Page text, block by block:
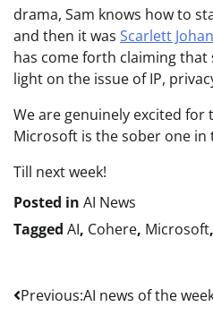
drama, Sam knows how to
and then it was Scarlett
has come forth claiming that
light on the issue of IP,
We are genuinely excited for
Microsoft is the sober one in
Till next week!
Posted in AI News
Tagged AI, Cohere, Microsoft,
Post
Previous:AI news of the